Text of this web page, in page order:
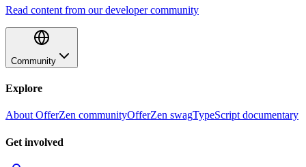
Read content from our developer community
Community
Explore
About OfferZen communityOfferZen swagTypeScript documentary
Get involved